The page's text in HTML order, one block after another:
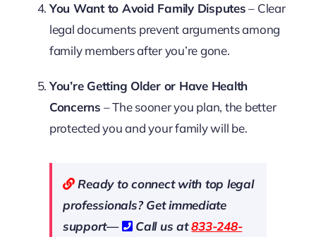
You Want to Avoid Family Disputes– Clear
legal documents prevent arguments among
family members after you’re gone.
You’re Getting Older or Have Health
Concerns – The sooner you plan, the better
protected you and your family will be.
Ready to connect with top legal
professionals? Get immediate
support—
Call us at833-248-